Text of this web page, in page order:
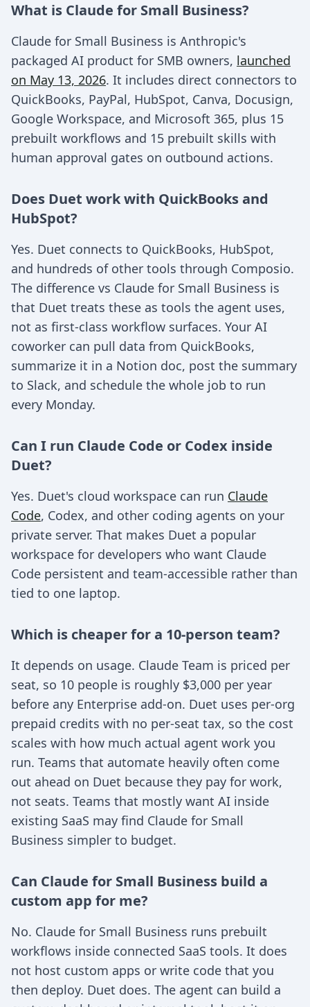
What is Claude for Small Business?
Claude for Small Business is Anthropic's
packaged AI product for SMB owners, launched
on May 13, 2026. It includes direct connectors to
QuickBooks, PayPal, HubSpot, Canva, Docusign,
Google Workspace, and Microsoft 365, plus 15
prebuilt workflows and 15 prebuilt skills with
human approval gates on outbound actions.
Does Duet work with QuickBooks and
HubSpot?
Yes. Duet connects to QuickBooks, HubSpot,
and hundreds of other tools through Composio.
The difference vs Claude for Small Business is
that Duet treats these as tools the agent uses,
not as first-class workflow surfaces. Your AI
coworker can pull data from QuickBooks,
summarize it in a Notion doc, post the summary
to Slack, and schedule the whole job to run
every Monday.
Can I run Claude Code or Codex inside
Duet?
Yes. Duet's cloud workspace can run Claude
Code, Codex, and other coding agents on your
private server. That makes Duet a popular
workspace for developers who want Claude
Code persistent and team-accessible rather than
tied to one laptop.
Which is cheaper for a 10-person team?
It depends on usage. Claude Team is priced per
seat, so 10 people is roughly $3,000 per year
before any Enterprise add-on. Duet uses per-org
prepaid credits with no per-seat tax, so the cost
scales with how much actual agent work you
run. Teams that automate heavily often come
out ahead on Duet because they pay for work,
not seats. Teams that mostly want AI inside
existing SaaS may find Claude for Small
Business simpler to budget.
Can Claude for Small Business build a
custom app for me?
No. Claude for Small Business runs prebuilt
workflows inside connected SaaS tools. It does
not host custom apps or write code that you
then deploy. Duet does. The agent can build a